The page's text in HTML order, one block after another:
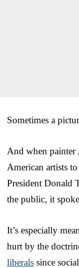
Sometimes a
And when painter
American artists
President Donald
the public, it
It’s especially
hurt by the
liberals since